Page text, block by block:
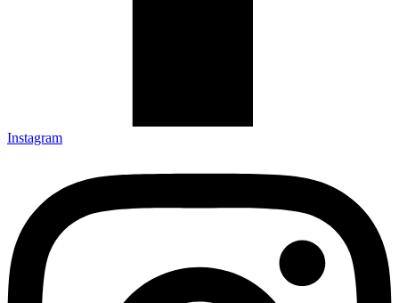
Instagram